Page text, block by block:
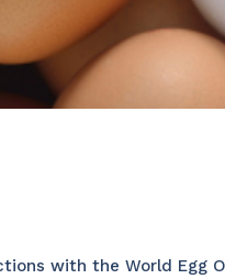
with the World Egg